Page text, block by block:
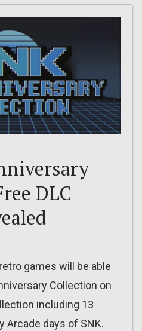
DLC
games will be able
Collection on
including 13
Arcade days of SNK.